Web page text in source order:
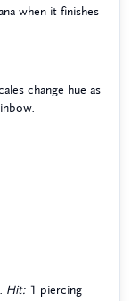
when it finishes
change hue as
Hit: 1 piercing